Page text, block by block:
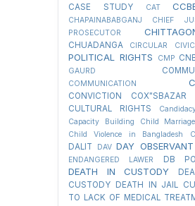
CASE STUDY CAT
CHAPAINABABGANJ
CHIEF
PROSECUTOR
CHUADANGA
CIRCULAR
POLITICAL RIGHTS
CMP
GAURD
COMMUNICATION
CONVICTION COX"SBAZAR
CULTURAL RIGHTS
Capacity Building
Child Marriage
Child Violence in Bangladesh
DALIT DAV DAY OBSERVANT
ENDANGERED LAWER
DB
DEATH IN CUSTODY
CUSTODY
DEATH IN JAIL
TO LACK OF MEDICAL